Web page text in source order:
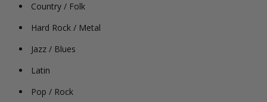
Country / Folk
Hard Rock / Metal
Jazz / Blues
Latin
Pop / Rock